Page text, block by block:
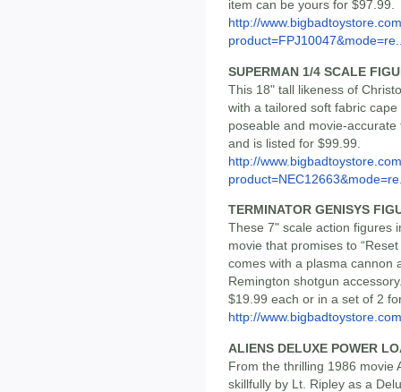
item can be yours for $97.99.
http://
SUPERMAN 1/4 SCALE
This 18" tall likeness of
with a tailored soft fabric
poseable and movie-
and is listed for $99.99.
http://
TERMINATOR GENISYS
These 7" scale action figures
movie that promises to
comes with a plasma cannon
Remington shotgun
$19.99 each or in a set of 2
http://
ALIENS DELUXE POWER
From the thrilling 1986 movie
skillfully by Lt. Ripley as a